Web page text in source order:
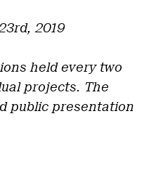
2019
held every two
projects. The
public presentation